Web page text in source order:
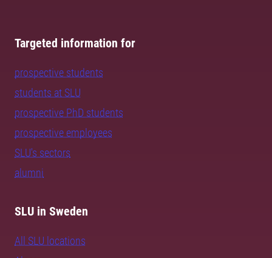
Targeted information for
prospective students
students at SLU
prospective PhD students
prospective employees
SLU's sectors
alumni
SLU in Sweden
All SLU locations